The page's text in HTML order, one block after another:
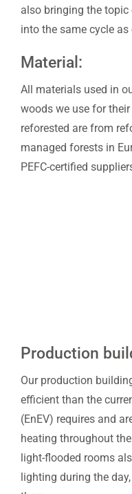
also bringing the
into the same cycle as
Material:
All materials used in
woods we use for
reforested are from
managed forests in
PEFC-certified
Production
Our production
efficient than the
(EnEV) requires and
heating throughout
light-flooded rooms
lighting during the